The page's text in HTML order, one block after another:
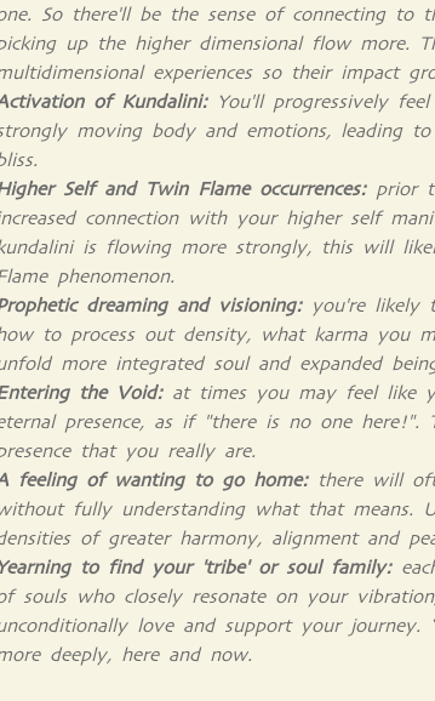
So there'll be the sense of connecting
up the higher dimensional flow more.
experiences so their impact
of Kundalini:You'll progressively
moving body and emotions, leading
Self and Twin Flame occurrences:prior
connection with your higher self
is flowing more strongly, this will
phenomenon.
dreaming and visioning:you're likely
to process out density, what karma you
more integrated soul and expanded
the Void:at times you may feel like
presence, as if "there is no one
that you really are.
feeling of wanting to go home:there will
fully understanding what that means.
of greater harmony, alignment and
to find your 'tribe' or soul family:
souls who closely resonate on your
love and support your
deeply, here and now.